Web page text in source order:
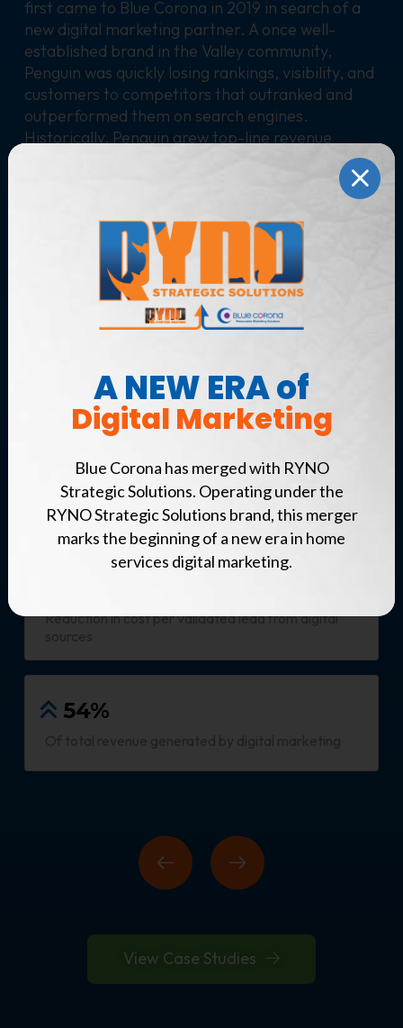
first came to Blue Corona in 2019 in search of a
new digital marketing partner. A once well-
established brand in the Valley community,
Penguin was quickly losing rankings, visibility, and
customers to competitors that outranked and
outperformed them on search engines.
Historically, Penguin grew top-line revenue
nearly 40% each year until 2019. Owners Wade
and Will were ready to make the leap from the
Solutions
A digital competitive analysis of Penguin’s online
presence revealed multiple areas of opportunity
across their website, organic search presence
Our Results
$34M
Revenue generated from digital marketing
Reduction in cost per validated lead from digital
54%
View Case Studies
A NEW ERA of
Digital Marketing
Blue Corona has merged with RYNO
Strategic Solutions. Operating under the
RYNO Strategic Solutions brand, this merger
marks the beginning of a new era in home
services digital marketing.